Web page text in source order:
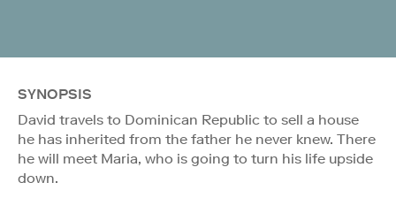
SYNOPSIS
David travels to Dominican Republic to sell a house
he has inherited from the father he never knew. There
he will meet Maria, who is going to turn his life upside
down.